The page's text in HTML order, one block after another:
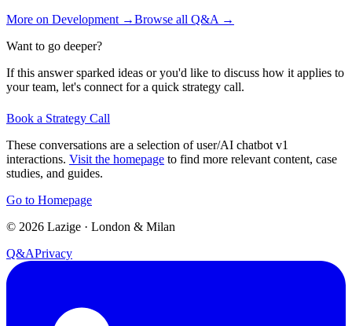
More on Development →Browse all Q&A →
Want to go deeper?
If this answer sparked ideas or you'd like to discuss how it applies to
your team, let's connect for a quick strategy call.
Book a Strategy Call
These conversations are a selection of user/AI chatbot v1
interactions. Visit the homepage to find more relevant content, case
studies, and guides.
Go to Homepage
© 2026 Lazige · London & Milan
Q&APrivacy